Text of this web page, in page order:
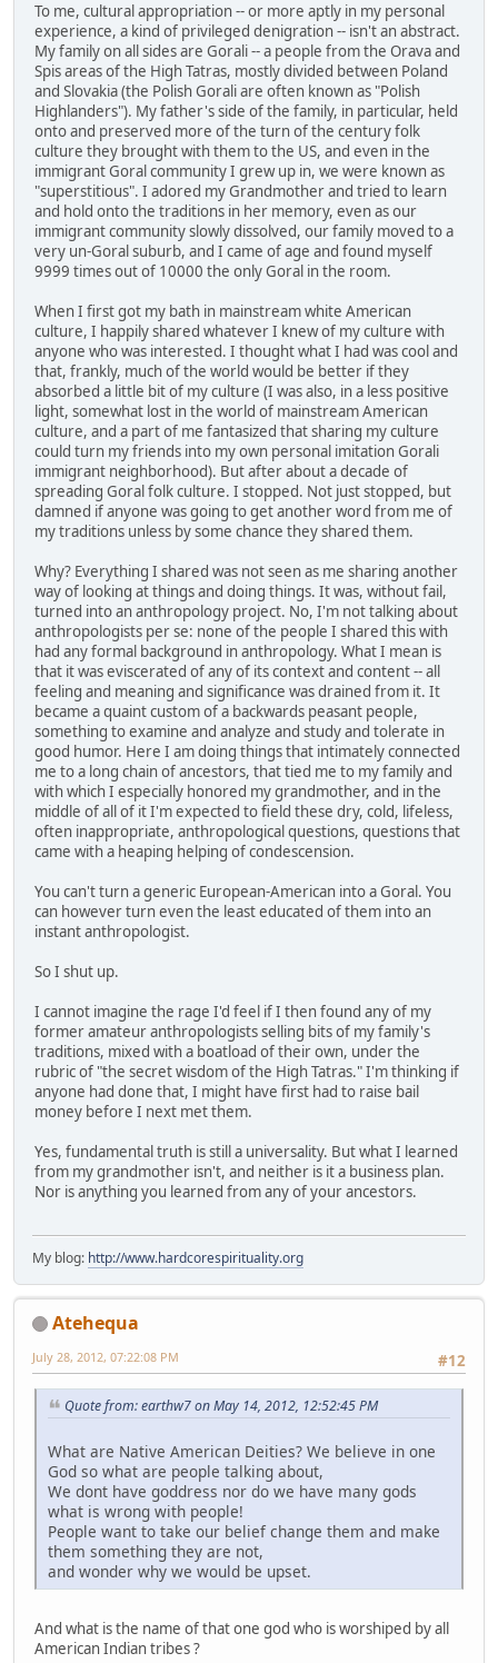
To me, cultural appropriation -- or more aptly in my personal
experience, a kind of privileged denigration -- isn't an abstract.
My family on all sides are Gorali -- a people from the Orava and
Spis areas of the High Tatras, mostly divided between Poland
and Slovakia (the Polish Gorali are often known as "Polish
Highlanders"). My father's side of the family, in particular, held
onto and preserved more of the turn of the century folk
culture they brought with them to the US, and even in the
immigrant Goral community I grew up in, we were known as
"superstitious". I adored my Grandmother and tried to learn
and hold onto the traditions in her memory, even as our
immigrant community slowly dissolved, our family moved to a
very un-Goral suburb, and I came of age and found myself
9999 times out of 10000 the only Goral in the room.
When I first got my bath in mainstream white American
culture, I happily shared whatever I knew of my culture with
anyone who was interested. I thought what I had was cool and
that, frankly, much of the world would be better if they
absorbed a little bit of my culture (I was also, in a less positive
light, somewhat lost in the world of mainstream American
culture, and a part of me fantasized that sharing my culture
could turn my friends into my own personal imitation Gorali
immigrant neighborhood). But after about a decade of
spreading Goral folk culture. I stopped. Not just stopped, but
damned if anyone was going to get another word from me of
my traditions unless by some chance they shared them.
Why? Everything I shared was not seen as me sharing another
way of looking at things and doing things. It was, without fail,
turned into an anthropology project. No, I'm not talking about
anthropologists per se: none of the people I shared this with
had any formal background in anthropology. What I mean is
that it was eviscerated of any of its context and content -- all
feeling and meaning and significance was drained from it. It
became a quaint custom of a backwards peasant people,
something to examine and analyze and study and tolerate in
good humor. Here I am doing things that intimately connected
me to a long chain of ancestors, that tied me to my family and
with which I especially honored my grandmother, and in the
middle of all of it I'm expected to field these dry, cold, lifeless,
often inappropriate, anthropological questions, questions that
came with a heaping helping of condescension.
You can't turn a generic European-American into a Goral. You
can however turn even the least educated of them into an
instant anthropologist.
So I shut up.
I cannot imagine the rage I'd feel if I then found any of my
former amateur anthropologists selling bits of my family's
traditions, mixed with a boatload of their own, under the
rubric of "the secret wisdom of the High Tatras." I'm thinking if
anyone had done that, I might have first had to raise bail
money before I next met them.
Yes, fundamental truth is still a universality. But what I learned
from my grandmother isn't, and neither is it a business plan.
Nor is anything you learned from any of your ancestors.
My blog: http://www.hardcorespirituality.org
Atehequa
#12
July 28, 2012, 07:22:08 PM
Quote from: earthw7 on May 14, 2012, 12:52:45 PM
What are Native American Deities? We believe in one
God so what are people talking about,
We dont have goddress nor do we have many gods
what is wrong with people!
People want to take our belief change them and make
them something they are not,
and wonder why we would be upset.
And what is the name of that one god who is worshiped by all
American Indian tribes ?